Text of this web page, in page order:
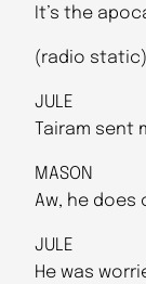
It’s the
(radio static)
JULE
Tairam
MASON
Aw, he does
JULE
He was